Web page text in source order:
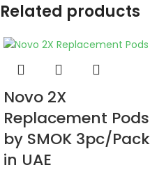
Related products
Novo 2X
Replacement Pods
by SMOK 3pc/Pack
in UAE